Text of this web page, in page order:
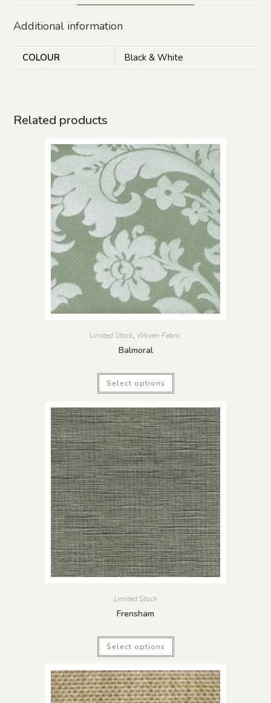
Additional information
COLOUR Black & White
Related products
Limited Stock, Woven Fabric
Balmoral
Select options
Limited Stock
Frensham
Select options